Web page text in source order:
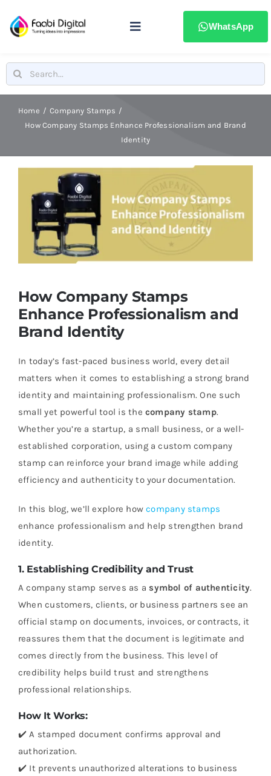
Toggle
Home
Stamps & Seals
Signages
Printing & advertising
Laser Marking
Badges & ID Cards
WhatsApp
Search
for:
Home
Company Stamps
How Company Stamps Enhance Professionalism and Brand
Identity
How Company Stamps
Enhance Professionalism and
Brand Identity
In today’s fast-paced business world, every detail
matters when it comes to establishing a strong brand
identity and maintaining professionalism. One such
small yet powerful tool is the company stamp.
Whether you’re a startup, a small business, or a well-
established corporation, using a custom company
stamp can reinforce your brand image while adding
efficiency and authenticity to your documentation.
In this blog, we’ll explore howcompany stamps
enhance professionalism and help strengthen brand
identity.
1. Establishing Credibility and Trust
A company stamp serves as a symbol of authenticity.
When customers, clients, or business partners see an
official stamp on documents, invoices, or contracts, it
reassures them that the document is legitimate and
comes directly from the business. This level of
credibility helps build trust and strengthens
professional relationships.
How It Works:
✔️ A stamped document confirms approval and
authorization.
✔️ It prevents unauthorized alterations to business